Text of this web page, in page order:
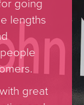
going
lengths
great